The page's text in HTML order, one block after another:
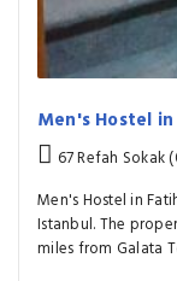
Men's Hostel
67 Refah Sokak
Men's Hostel in
Istanbul. The
miles from Galata